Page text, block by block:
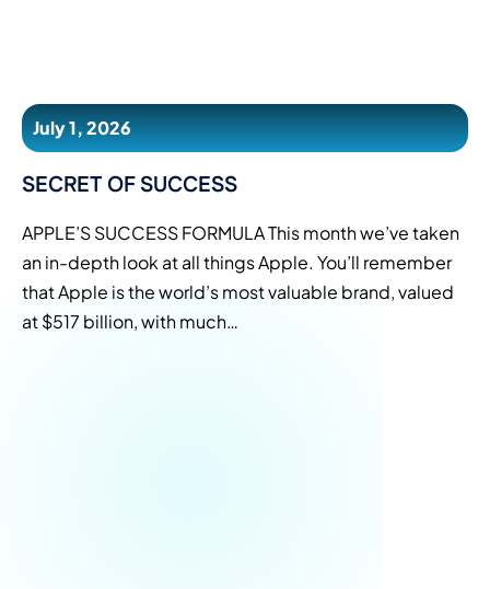
July 1, 2026
SECRET OF SUCCESS
APPLE’S SUCCESS FORMULA This month we’ve taken
an in-depth look at all things Apple. You’ll remember
that Apple is the world’s most valuable brand, valued
at $517 billion, with much…